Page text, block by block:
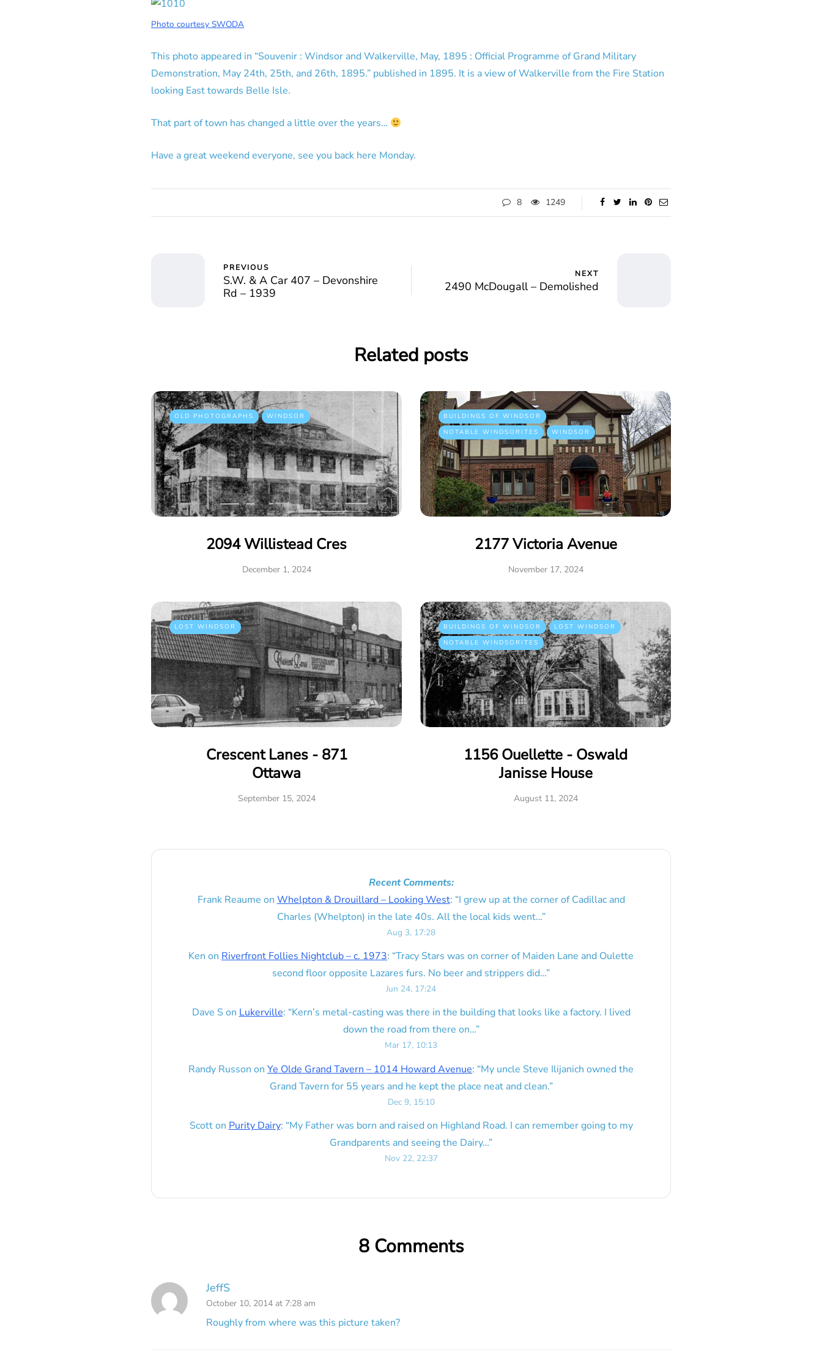
Photo courtesy SWODA
This photo appeared in “Souvenir : Windsor and Walkerville, May, 1895 : Official Programme of Grand Military
Demonstration, May 24th, 25th, and 26th, 1895.” published in 1895. It is a view of Walkerville from the Fire Station
looking East towards Belle Isle.
That part of town has changed a little over the years…
Have a great weekend everyone, see you back here Monday.
8 1249
PREVIOUS
S.W. & A Car 407 – Devonshire
Rd – 1939
NEXT
2490 McDougall – Demolished
Related posts
OLD PHOTOGRAPHS WINDSOR
2094 Willistead Cres
December 1, 2024
BUILDINGS OF WINDSOR
NOTABLE WINDSORITES
WINDSOR
2177 Victoria Avenue
November 17, 2024
LOST WINDSOR
Crescent Lanes - 871
Ottawa
September 15, 2024
BUILDINGS OF WINDSOR
LOST WINDSOR
NOTABLE WINDSORITES
1156 Ouellette - Oswald
Janisse House
August 11, 2024
Recent Comments:
Frank Reaume on Whelpton & Drouillard – Looking West: “I grew up at the corner of Cadillac and
Charles (Whelpton) in the late 40s. All the local kids went…”
Aug 3, 17:28
Ken on Riverfront Follies Nightclub – c. 1973: “Tracy Stars was on corner of Maiden Lane and Oulette
second floor opposite Lazares furs. No beer and strippers did…”
Jun 24, 17:24
Dave S on Lukerville: “Kern’s metal-casting was there in the building that looks like a factory. I lived
down the road from there on…”
Mar 17, 10:13
Randy Russon on Ye Olde Grand Tavern – 1014 Howard Avenue: “My uncle Steve Ilijanich owned the
Grand Tavern for 55 years and he kept the place neat and clean.”
Dec 9, 15:10
Scotton Purity Dairy: “My Father was born and raised on Highland Road. I can remember going to my
Grandparents and seeing the Dairy…”
Nov 22, 22:37
8 Comments
JeffS
October 10, 2014 at 7:28 am
Roughly from where was this picture taken?